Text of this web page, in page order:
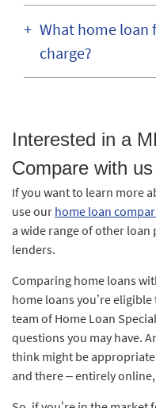
What home loan
charge?
Interested in a
Compare with
If you want to learn more
use our home loan
a wide range of other
lenders.
Comparing home loans
home loans you’re
team of Home Loan
questions you may have.
think might be
and there – entirely